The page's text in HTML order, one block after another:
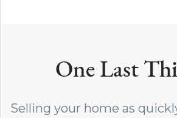
One Last
Selling your home as